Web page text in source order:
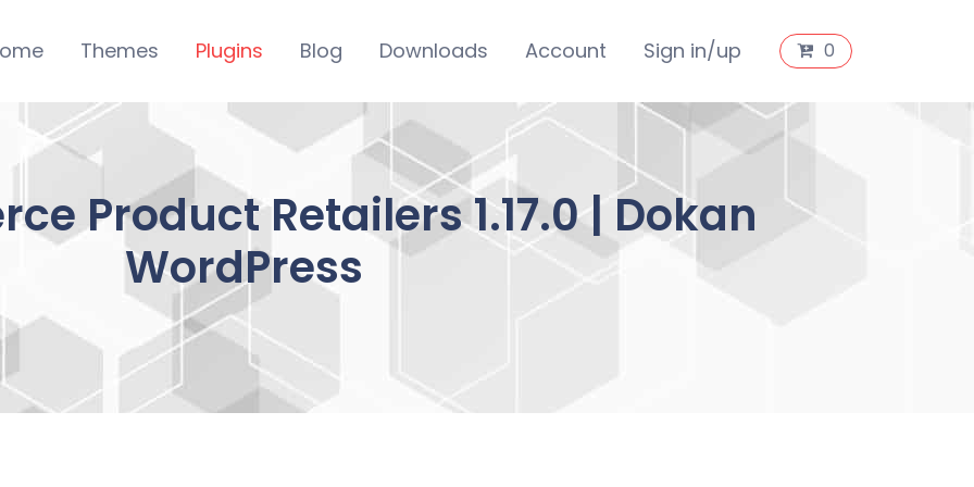
Themes Plugins Blog Downloads Account Sign in/up 0
Product Retailers 1.17.0 | Dokan
WordPress